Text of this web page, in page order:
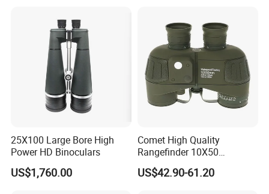
Lead Time:
Quantity(sets) 1 - 10000
Est. Time(days) 30 To be negotiated
Packing details:72pcs/ctn
Measurement:60*53*73cm
Night Patrol
25X100 Large Bore High
Power HD Binoculars
US$1,760.00
Comet High Quality
Rangefinder 10X50
Binoculars with Rangefinder
Compass Marine
US$42.90-61.20